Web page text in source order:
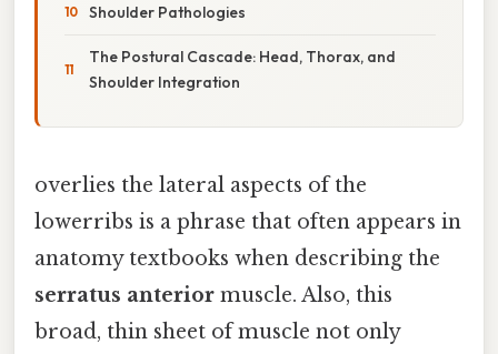
Shoulder Pathologies
The Postural Cascade: Head, Thorax, and
Shoulder Integration
overlies the lateral aspects of the
lowerribs is a phrase that often appears in
anatomy textbooks when describing the
serratus anterior muscle. Also, this
broad, thin sheet of muscle not only